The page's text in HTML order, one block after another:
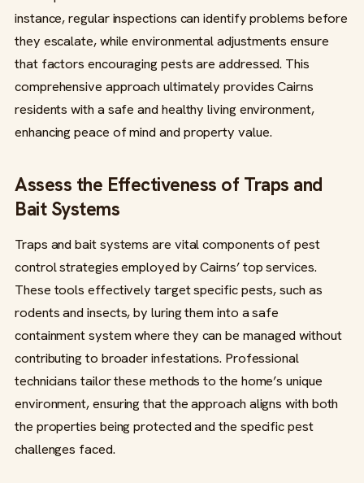
instance, regular inspections can identify problems before
they escalate, while environmental adjustments ensure
that factors encouraging pests are addressed. This
comprehensive approach ultimately provides Cairns
residents with a safe and healthy living environment,
enhancing peace of mind and property value.
Assess the Effectiveness of Traps and
Bait Systems
Traps and bait systems are vital components of pest
control strategies employed by Cairns’ top services.
These tools effectively target specific pests, such as
rodents and insects, by luring them into a safe
containment system where they can be managed without
contributing to broader infestations. Professional
technicians tailor these methods to the home’s unique
environment, ensuring that the approach aligns with both
the properties being protected and the specific pest
challenges faced.